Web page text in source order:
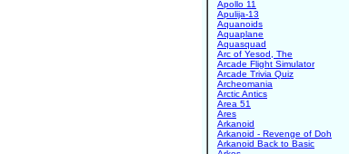
Apollo 11
Apulija-13
Aquanoids
Aquaplane
Aquasquad
Arc of Yesod, The
Arcade Flight Simulator
Arcade Trivia Quiz
Archeomania
Arctic Antics
Area 51
Ares
Arkanoid
Arkanoid - Revenge of Doh
Arkanoid Back to Basic